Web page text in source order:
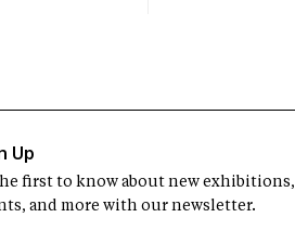
Up
first to know about new exhibitions,
and more with our newsletter.